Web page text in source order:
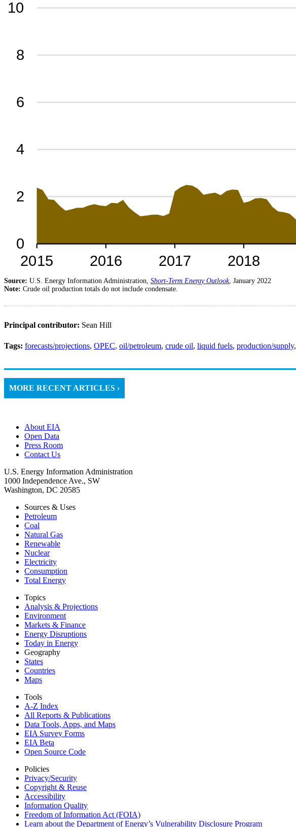
Source: U.S. Energy Information Administration, Short-Term Energy Outlook, January 2022
Note: Crude oil production totals do not include condensate.
Principal contributor: Sean Hill
Tags: forecasts/projections, OPEC, oil/petroleum, crude oil, liquid fuels, production/supply,
MORE RECENT ARTICLES ›
About EIA
Open Data
Press Room
Contact Us
U.S. Energy Information Administration
1000 Independence Ave., SW
Washington, DC 20585
Sources & Uses
Petroleum
Coal
Natural Gas
Renewable
Nuclear
Electricity
Consumption
Total Energy
Topics
Analysis & Projections
Environment
Markets & Finance
Energy Disruptions
Today in Energy
Geography
States
Countries
Maps
Tools
A-Z Index
All Reports & Publications
Data Tools, Apps, and Maps
EIA Survey Forms
EIA Beta
Open Source Code
Policies
Privacy/Security
Copyright & Reuse
Accessibility
Information Quality
Freedom of Information Act (FOIA)
Learn about the Department of Energy’s Vulnerability Disclosure Program